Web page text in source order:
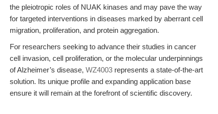
the pleiotropic roles of NUAK kinases and may pave the way
for targeted interventions in diseases marked by aberrant cell
migration, proliferation, and protein aggregation.
For researchers seeking to advance their studies in cancer
cell invasion, cell proliferation, or the molecular underpinnings
of Alzheimer’s disease, WZ4003 represents a state-of-the-art
solution. Its unique profile and expanding application base
ensure it will remain at the forefront of scientific discovery.